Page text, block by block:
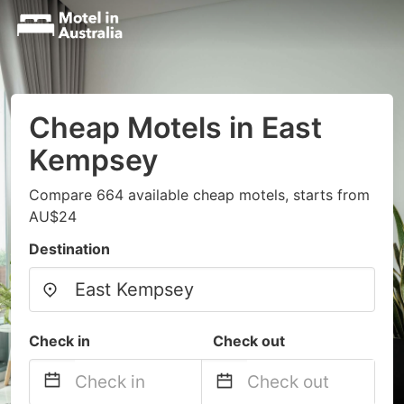
Cheap Motels in East
Kempsey
Compare 664 available cheap motels, starts from
AU$24
Destination
Check in Check out